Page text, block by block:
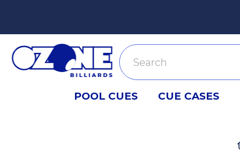
Search
POOL CUES CUE CASES